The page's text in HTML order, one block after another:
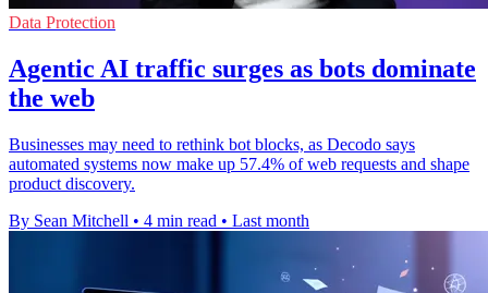
Data Protection
Agentic AI traffic surges as bots dominate
the web
Businesses may need to rethink bot blocks, as Decodo says
automated systems now make up 57.4% of web requests and shape
product discovery.
By Sean Mitchell • 4 min read • Last month